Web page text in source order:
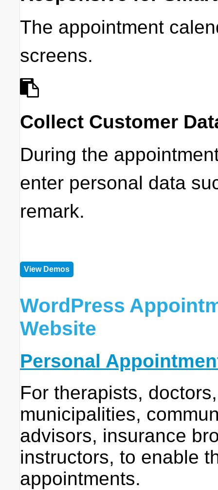
The appointment
screens.
Collect Customer
During the
enter personal data
remark.
View Demos
WordPress
Website
Personal
For therapists,
municipalities,
advisors, insurance
instructors, to enable
appointments.